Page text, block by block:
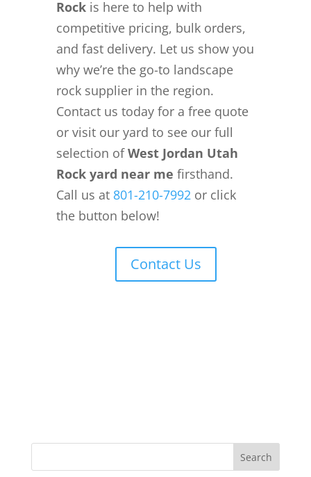
Rockis here to help with
competitive pricing, bulk orders,
and fast delivery. Let us show you
why we’re the go-to landscape
rock supplier in the region.
Contact us today for a free quote
or visit our yard to see our full
selection ofWest Jordan Utah
Rock yard near me firsthand.
Call us at 801-210-7992or click
the button below!
Contact Us
Search